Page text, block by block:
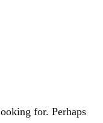
for. Perhaps